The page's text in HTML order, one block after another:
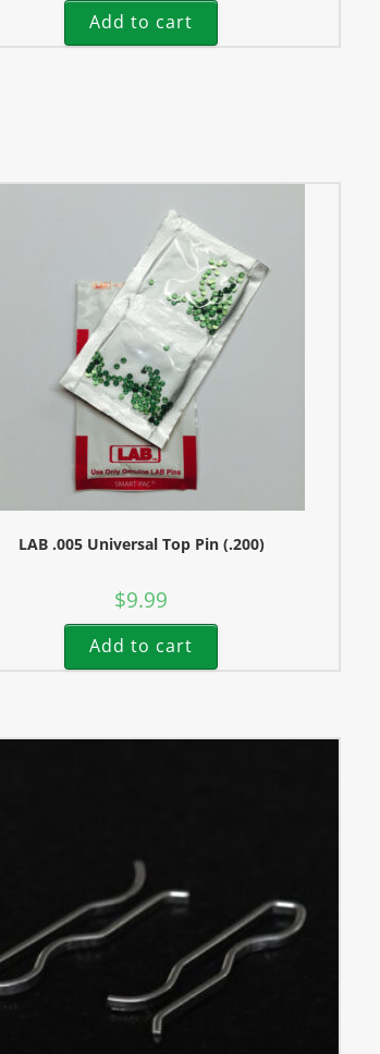
Add to cart
LAB .005 Universal Top Pin (.200)
$9.99
Add to cart